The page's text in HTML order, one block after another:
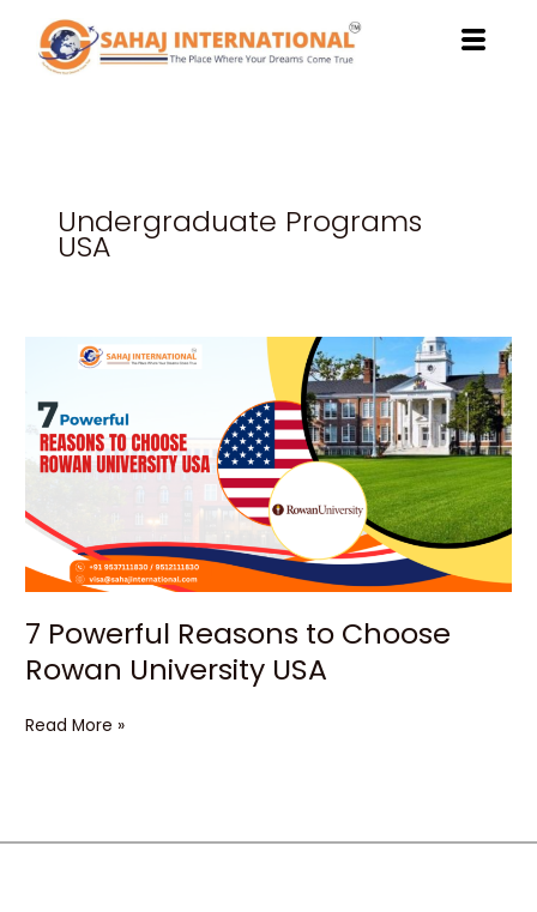
content
Undergraduate Programs
USA
7 Powerful Reasons to Choose
Rowan University USA
Powerful
Reasons
to
Choose
Rowan
USA
Read More »